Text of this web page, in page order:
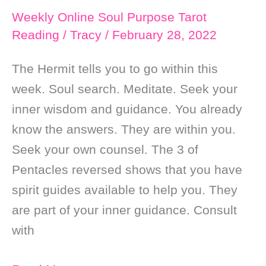
Weekly Online Soul Purpose Tarot
Reading / Tracy / February 28, 2022
The Hermit tells you to go within this
week. Soul search. Meditate. Seek your
inner wisdom and guidance. You already
know the answers. They are within you.
Seek your own counsel. The 3 of
Pentacles reversed shows that you have
spirit guides available to help you. They
are part of your inner guidance. Consult
with